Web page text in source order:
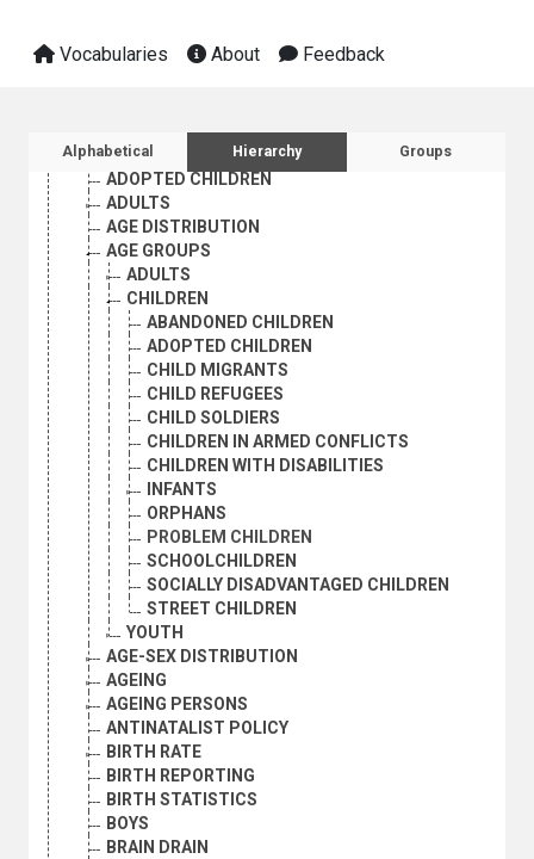
Vocabularies About Feedback
Sidebar listing: list and traverse
Alphabetical Hierarchy Groups
ORGANIZATIONAL QUESTIONS
POPULATION DYNAMICS
ADOLESCENTS
ADOPTED CHILDREN
ADULTS
AGE DISTRIBUTION
AGE GROUPS
ADULTS
CHILDREN
ABANDONED CHILDREN
ADOPTED CHILDREN
CHILD MIGRANTS
CHILD REFUGEES
CHILD SOLDIERS
CHILDREN IN ARMED CONFLICTS
CHILDREN WITH DISABILITIES
INFANTS
ORPHANS
PROBLEM CHILDREN
SCHOOLCHILDREN
SOCIALLY DISADVANTAGED CHILDREN
STREET CHILDREN
YOUTH
AGE-SEX DISTRIBUTION
AGEING
AGEING PERSONS
ANTINATALIST POLICY
BIRTH RATE
BIRTH REPORTING
BIRTH STATISTICS
BOYS
BRAIN DRAIN